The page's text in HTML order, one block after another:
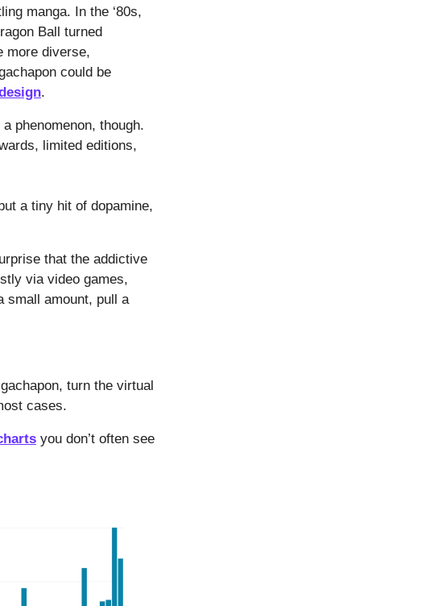
manga. In the ‘80s,
Ball turned
more diverse,
could be
.
phenomenon, though.
limited editions,
a tiny hit of dopamine,
that the addictive
via video games,
small amount, pull a
turn the virtual
cases.
you don’t often see